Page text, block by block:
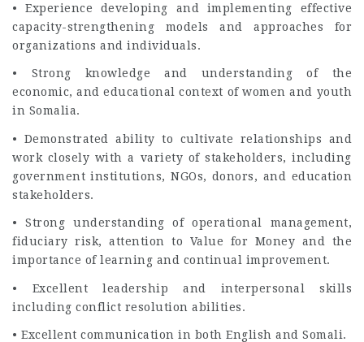
• Experience developing and implementing effective
capacity-strengthening models and approaches for
organizations and individuals.
• Strong knowledge and understanding of the
economic, and educational context of women and youth
in Somalia.
• Demonstrated ability to cultivate relationships and
work closely with a variety of stakeholders, including
government institutions, NGOs, donors, and education
stakeholders.
• Strong understanding of operational management,
fiduciary risk, attention to Value for Money and the
importance of learning and continual improvement.
• Excellent leadership and interpersonal skills
including conflict resolution abilities.
• Excellent communication in both English and Somali.